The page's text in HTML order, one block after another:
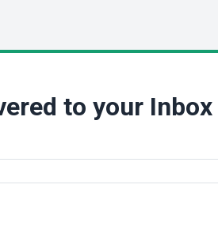
to your Inbox